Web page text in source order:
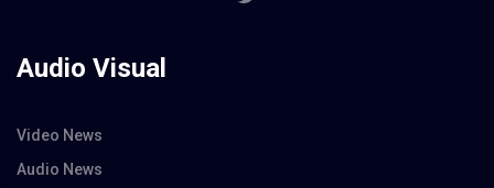
Audio Visual
Video News
Audio News